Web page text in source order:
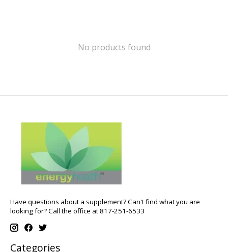
No products found
Have questions about a supplement? Can't find what you are
looking for? Call the office at 817-251-6533
Categories